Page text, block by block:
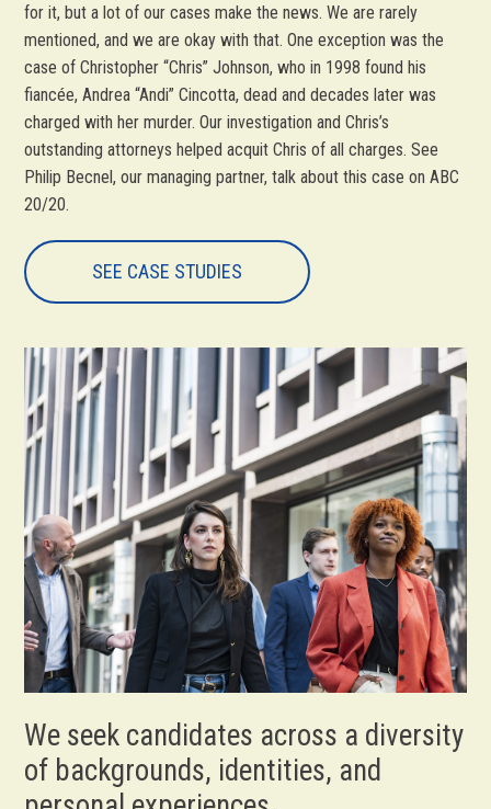
for it, but a lot of our cases make the news. We are rarely
mentioned, and we are okay with that. One exception was the
case of Christopher “Chris” Johnson, who in 1998 found his
fiancée, Andrea “Andi” Cincotta, dead and decades later was
charged with her murder. Our investigation and Chris’s
outstanding attorneys helped acquit Chris of all charges. See
Philip Becnel, our managing partner, talk about this case on ABC
20/20.
SEE CASE STUDIES
We seek candidates across a diversity
of backgrounds, identities, and